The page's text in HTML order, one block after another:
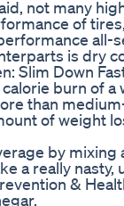
not many
of
all-
is dry
Slim Down
burn of
than
of weight
by
a really
&